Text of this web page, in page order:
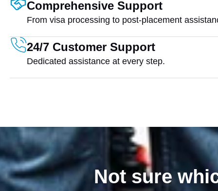
Comprehensive Support
From visa processing to post-placement
24/7 Customer Support
Dedicated assistance at every step.
Not sure